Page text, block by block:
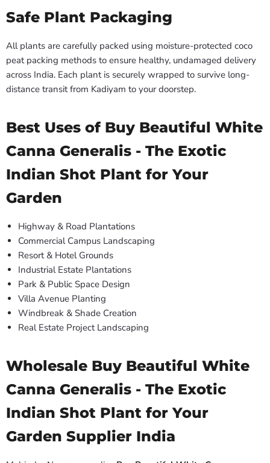
Safe Plant Packaging
All plants are carefully packed using moisture-protected coco
peat packing methods to ensure healthy, undamaged delivery
across India. Each plant is securely wrapped to survive long-
distance transit from Kadiyam to your doorstep.
Best Uses of Buy Beautiful White
Canna Generalis - The Exotic
Indian Shot Plant for Your
Garden
Highway & Road Plantations
Commercial Campus Landscaping
Resort & Hotel Grounds
Industrial Estate Plantations
Park & Public Space Design
Villa Avenue Planting
Windbreak & Shade Creation
Real Estate Project Landscaping
Wholesale Buy Beautiful White
Canna Generalis - The Exotic
Indian Shot Plant for Your
Garden Supplier India